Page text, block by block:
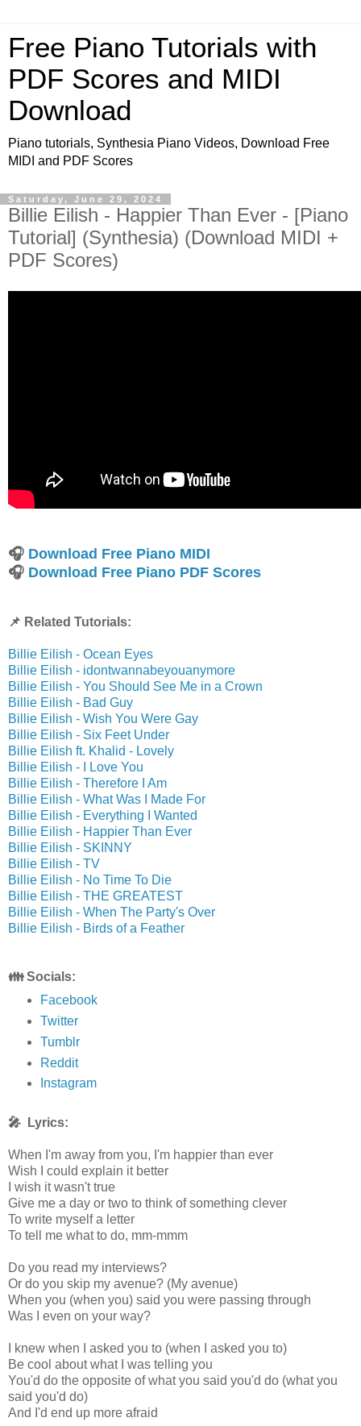
Free Piano Tutorials with
PDF Scores and MIDI
Download
Piano tutorials, Synthesia Piano Videos, Download Free
MIDI and PDF Scores
Saturday, June 29, 2024
Billie Eilish - Happier Than Ever - [Piano
Tutorial] (Synthesia) (Download MIDI +
PDF Scores)
🎧 Download Free Piano MIDI
🎧 Download Free Piano PDF Scores
📌 Related Tutorials:
Billie Eilish - Ocean Eyes
Billie Eilish - idontwannabeyouanymore
Billie Eilish - You Should See Me in a Crown
Billie Eilish - Bad Guy
Billie Eilish - Wish You Were Gay
Billie Eilish - Six Feet Under
Billie Eilish ft. Khalid - Lovely
Billie Eilish - I Love You
Billie Eilish - Therefore I Am
Billie Eilish - What Was I Made For
Billie Eilish - Everything I Wanted
Billie Eilish - Happier Than Ever
Billie Eilish - SKINNY
Billie Eilish - TV
Billie Eilish - No Time To Die
Billie Eilish - THE GREATEST
Billie Eilish - When The Party's Over
Billie Eilish - Birds of a Feather
👪 Socials:
Facebook
Twitter
Tumblr
Reddit
Instagram
🎤 Lyrics:
When I'm away from you, I'm happier than ever
Wish I could explain it better
I wish it wasn't true
Give me a day or two to think of something clever
To write myself a letter
To tell me what to do, mm-mmm
Do you read my interviews?
Or do you skip my avenue? (My avenue)
When you (when you) said you were passing through
Was I even on your way?
I knew when I asked you to (when I asked you to)
Be cool about what I was telling you
You'd do the opposite of what you said you'd do (what you
said you'd do)
And I'd end up more afraid